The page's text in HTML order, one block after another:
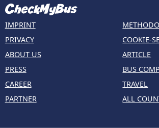
IMPRINT
PRIVACY
ABOUT US
PRESS
CAREER
PARTNER
COOKIE-
ARTICLE
BUS
TRAVEL
ALL